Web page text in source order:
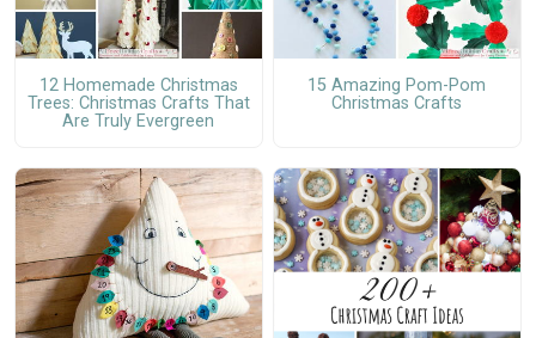
12 Homemade Christmas
Trees: Christmas Crafts That
Are Truly Evergreen
15 Amazing Pom-Pom
Christmas Crafts